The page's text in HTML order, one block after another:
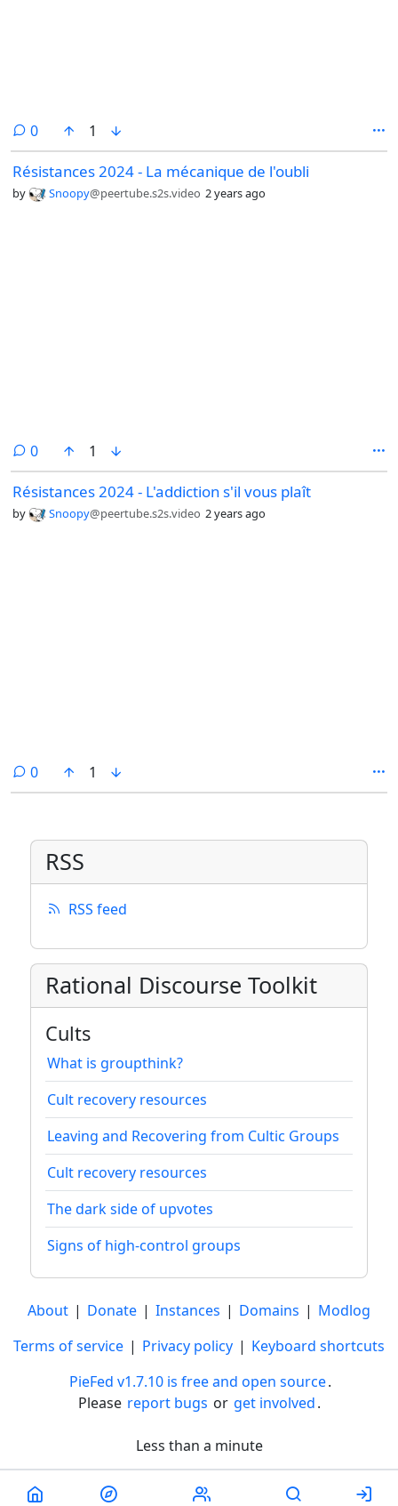
0comments
1
Résistances 2024 - La mécanique de l'oubli
by Snoopy@peertube.s2s.video 2 years ago
0comments
1
Résistances 2024 - L'addiction s'il vous plaît
by Snoopy@peertube.s2s.video 2 years ago
0comments
1
RSS
RSS feed
Rational Discourse Toolkit
Cults
What is groupthink?
Cult recovery resources
Leaving and Recovering from Cultic Groups
Cult recovery resources
The dark side of upvotes
Signs of high-control groups
About | Donate | Instances | Domains | Modlog
Terms of service | Privacy policy | Keyboard shortcuts
PieFed v1.7.10 is free and open source.
Please report bugs or get involved.
Less than a minute